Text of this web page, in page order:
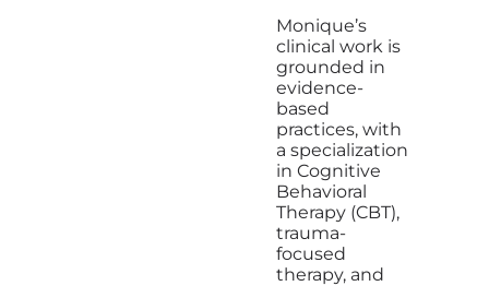
Monique’s
clinical work is
grounded in
evidence-
based
practices, with
a specialization
in Cognitive
Behavioral
Therapy (CBT),
trauma-
focused
therapy, and